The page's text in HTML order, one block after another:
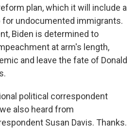
plan, which it will include a
undocumented immigrants.
Biden is determined to
at arm's length,
and leave the fate of Donald
political correspondent
also heard from
Susan Davis. Thanks.